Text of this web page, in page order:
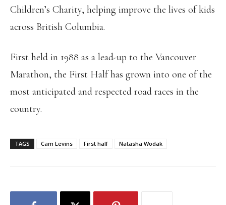
Children’s Charity, helping improve the lives of kids
across British Columbia.
First held in 1988 as a lead-up to the Vancouver
Marathon, the First Half has grown into one of the
most anticipated and respected road races in the
country.
TAGS Cam Levins First half Natasha Wodak